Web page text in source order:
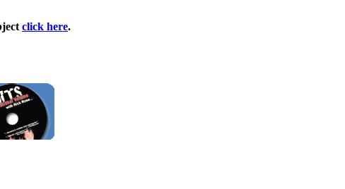
click here.